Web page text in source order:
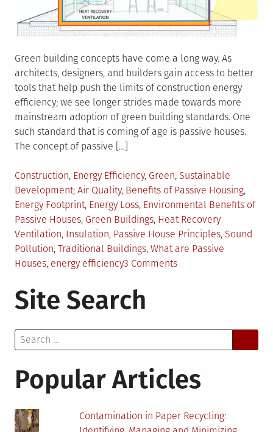
Green building concepts have come a long way. As
architects, designers, and builders gain access to better
tools that help push the limits of construction energy
efficiency; we see longer strides made towards more
mainstream adoption of green building standards. One
such standard that is coming of age is passive houses.
The concept of passive […]
Posted
in
Construction, Energy Efficiency, Green, Sustainable
Development Tagged
Air Quality, Benefits of Passive Housing,
Energy Footprint, Energy Loss, Environmental Benefits of
Passive Houses, Green Buildings, Heat Recovery
Ventilation, Insulation, Passive House Principles, Sound
Pollution, Traditional Buildings, What are Passive
Houses, energy efficiency3 Commentson
An
with
Yerifor
Site Search
Search
for:
Popular Articles
Contamination in Paper Recycling: